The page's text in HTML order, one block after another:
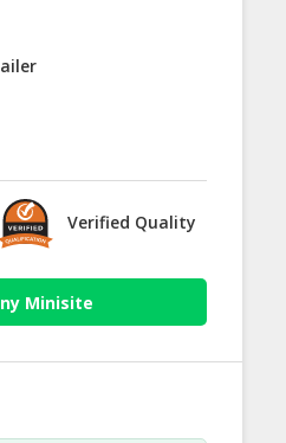
Verified Quality
Minisite